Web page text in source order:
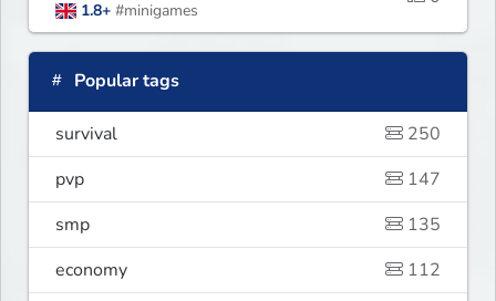
1.8+ #minigames
Popular tags
survival
250
pvp
147
smp
135
economy
112